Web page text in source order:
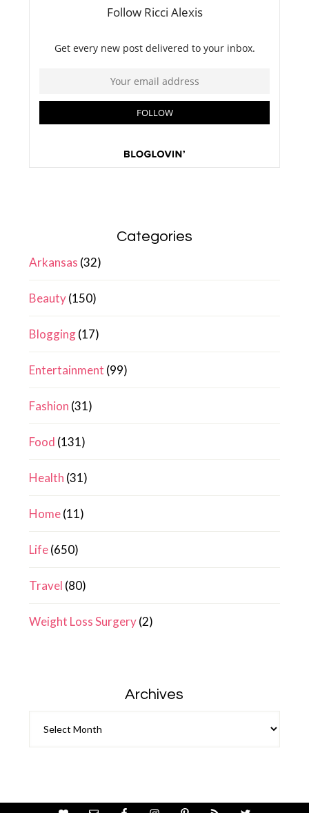
Categories
Arkansas (32)
Beauty(150)
Blogging(17)
Entertainment (99)
Fashion (31)
Food (131)
Health (31)
Home(11)
Life(650)
Travel (80)
Weight Loss Surgery(2)
Archives